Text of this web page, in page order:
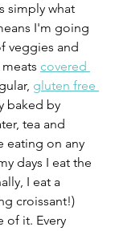
simply what
I'm going
veggies and
meats covered
gluten free
baked by
tea and
eating on any
days I eat the
I eat a
croissant!)
of it. Every